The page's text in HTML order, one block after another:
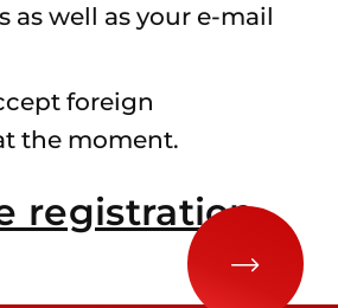
as well as your e-mail
foreign
the moment.
registration